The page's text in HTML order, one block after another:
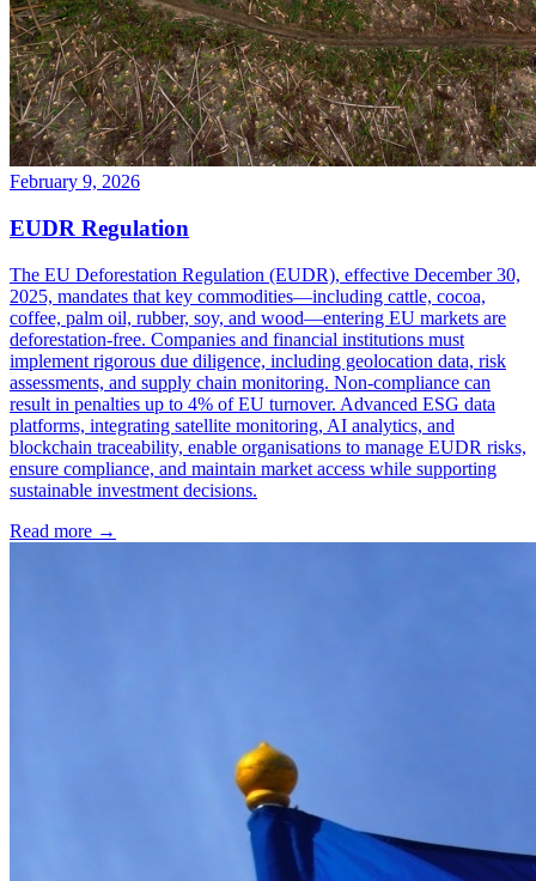
February 9, 2026
EUDR Regulation
The EU Deforestation Regulation (EUDR), effective December 30,
2025, mandates that key commodities—including cattle, cocoa,
coffee, palm oil, rubber, soy, and wood—entering EU markets are
deforestation-free. Companies and financial institutions must
implement rigorous due diligence, including geolocation data, risk
assessments, and supply chain monitoring. Non-compliance can
result in penalties up to 4% of EU turnover. Advanced ESG data
platforms, integrating satellite monitoring, AI analytics, and
blockchain traceability, enable organisations to manage EUDR risks,
ensure compliance, and maintain market access while supporting
sustainable investment decisions.
Read more →